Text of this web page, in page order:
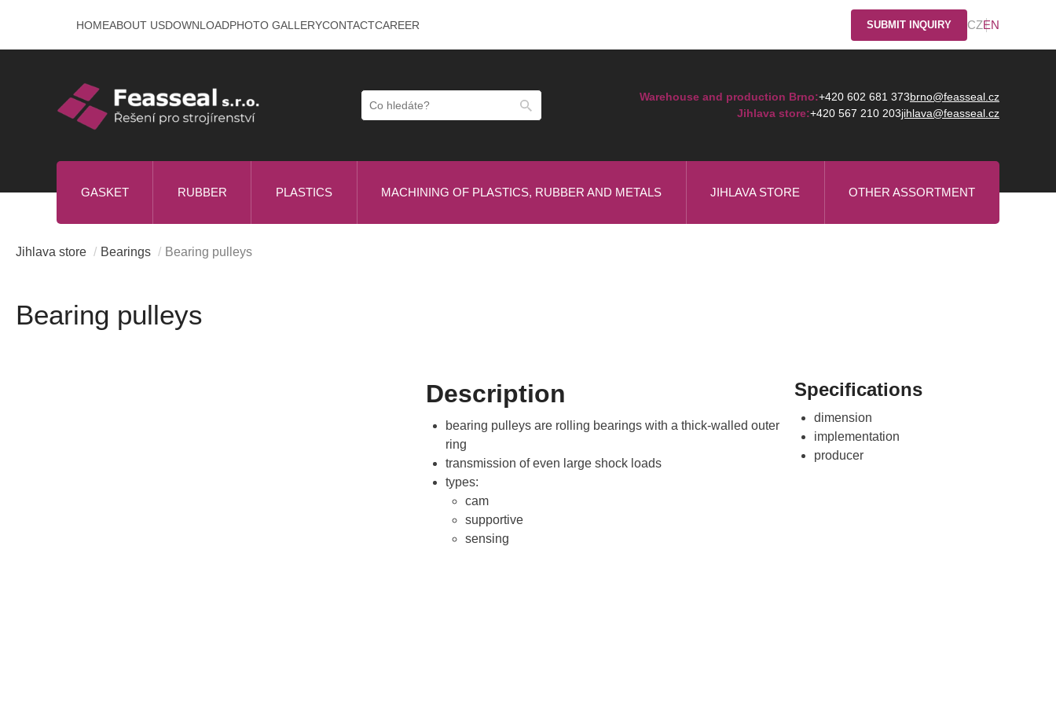
HOMEABOUT USDOWNLOADPHOTO GALLERYCONTACTCAREER SUBMIT INQUIRY CZEN
Warehouse and production Brno:+420 602 681 373brno@feasseal.cz
Jihlava store:+420 567 210 203jihlava@feasseal.cz
GASKET RUBBER PLASTICS MACHINING OF PLASTICS, RUBBER AND METALS JIHLAVA STORE OTHER ASSORTMENT
Jihlava store / Bearings / Bearing pulleys
Bearing pulleys
Description
bearing pulleys are rolling bearings with a thick-walled outer
ring
transmission of even large shock loads
types:
cam
supportive
sensing
Specifications
dimension
implementation
producer